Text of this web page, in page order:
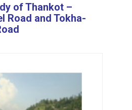
of Thankot –
Road and Tokha-